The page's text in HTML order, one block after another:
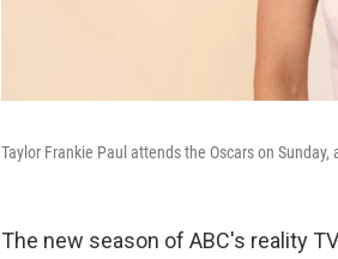
Taylor Frankie Paul attends the Oscars on
The new season of ABC's reality